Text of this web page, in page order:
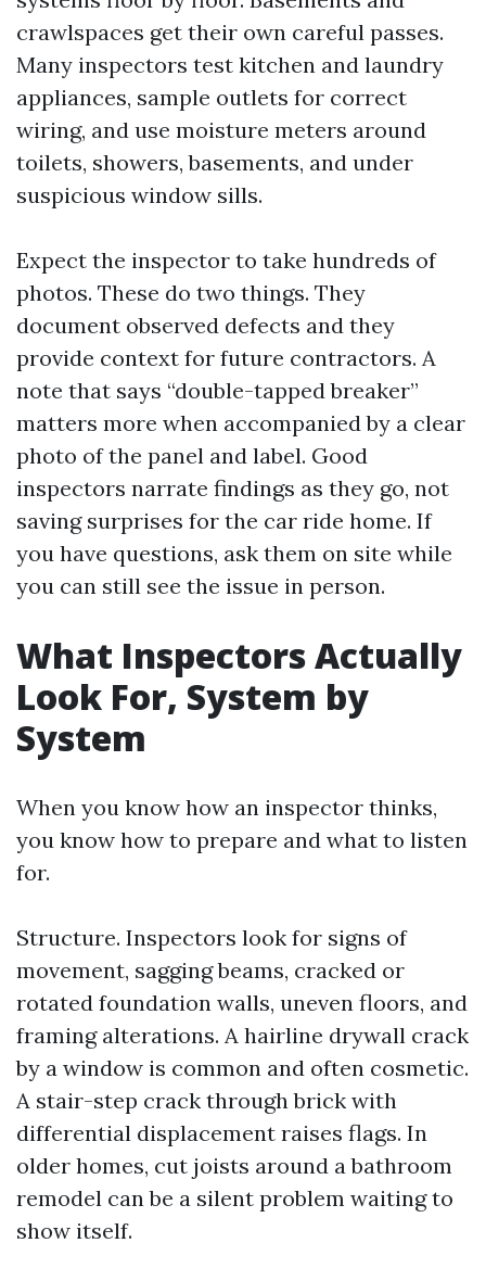
crawlspaces get their own careful passes.
Many inspectors test kitchen and laundry
appliances, sample outlets for correct
wiring, and use moisture meters around
toilets, showers, basements, and under
suspicious window sills.
Expect the inspector to take hundreds of
photos. These do two things. They
document observed defects and they
provide context for future contractors. A
note that says “double-tapped breaker”
matters more when accompanied by a clear
photo of the panel and label. Good
inspectors narrate findings as they go, not
saving surprises for the car ride home. If
you have questions, ask them on site while
you can still see the issue in person.
What Inspectors Actually
Look For, System by
System
When you know how an inspector thinks,
you know how to prepare and what to listen
for.
Structure. Inspectors look for signs of
movement, sagging beams, cracked or
rotated foundation walls, uneven floors, and
framing alterations. A hairline drywall crack
by a window is common and often cosmetic.
A stair-step crack through brick with
differential displacement raises flags. In
older homes, cut joists around a bathroom
remodel can be a silent problem waiting to
show itself.